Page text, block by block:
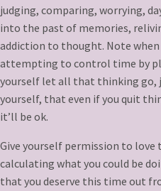
judging, comparing, worrying,
into the past of memories,
addiction to thought. Note
attempting to control time by
yourself let all that thinking go,
yourself, that even if you quit
it’ll be ok.
Give yourself permission to
calculating what you could be
that you deserve this time out